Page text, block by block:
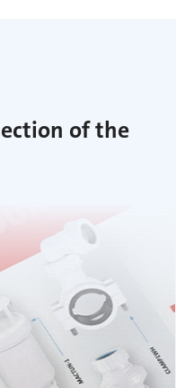
of the